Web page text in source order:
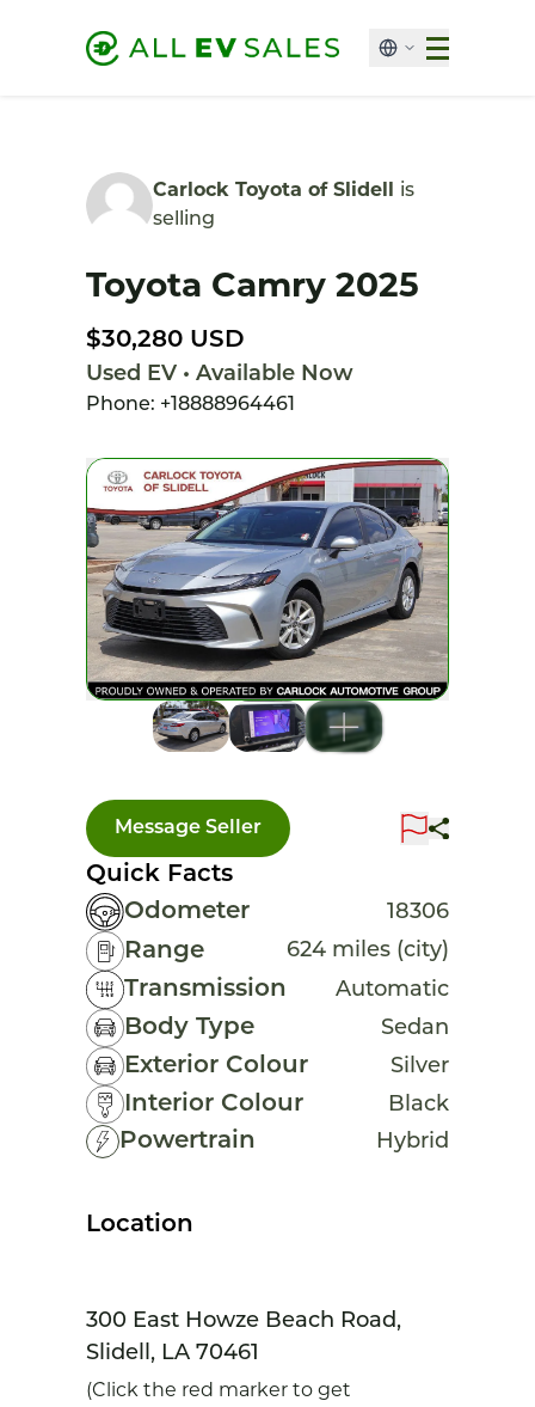
Carlock Toyota of Slidell is
selling
Toyota Camry 2025
$30,280 USD
Used EV • Available Now
Phone: +18888964461
Message Seller
Quick Facts
Odometer
18306
Range 624 miles (city)
Transmission Automatic
Body Type Sedan
Exterior Colour Silver
Interior Colour Black
Powertrain Hybrid
Location
300 East Howze Beach Road,
Slidell, LA 70461
(Click the red marker to get